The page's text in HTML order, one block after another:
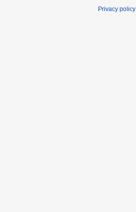
Privacy policy